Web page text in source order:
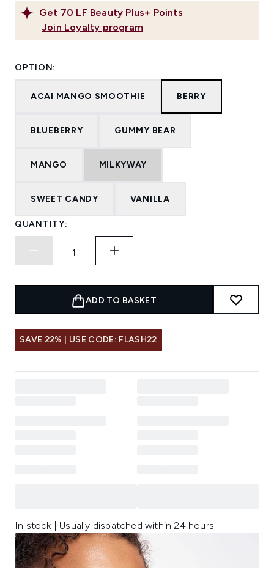
Get 70 LF Beauty Plus+ Points
Join Loyalty program
OPTION:
ACAI MANGO SMOOTHIE BERRY
BLUEBERRY GUMMY BEAR
MANGO MILKYWAY
SWEET CANDY VANILLA
QUANTITY:
ADD TO BASKET
SAVE 22% | USE CODE: FLASH22
In stock | Usually dispatched within 24 hours